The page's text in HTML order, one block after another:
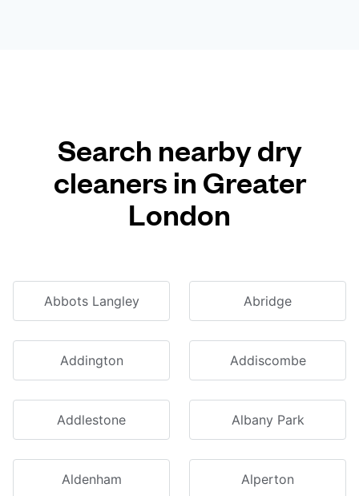
Search nearby dry
cleaners in Greater
London
Abbots Langley Abridge
Addington Addiscombe
Addlestone Albany Park
Aldenham Alperton